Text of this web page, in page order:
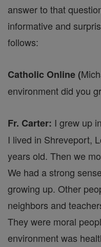
answer to that
informative and
follows:
Catholic Online (
environment did you
Fr. Carter: I grew up
I lived in Shreveport,
years old. Then we
We had a strong
growing up. Other
neighbors and
They were moral
environment was